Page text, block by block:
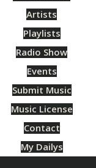
Artists
Playlists
Radio Show
Events
Submit Music
Music License
Contact
My Dailys